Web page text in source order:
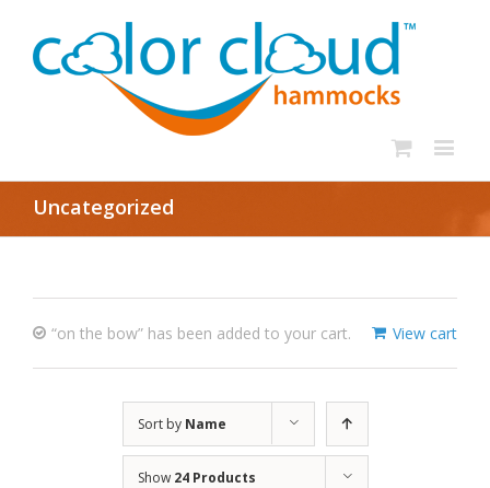
Uncategorized
View cart
“on the bow” has been added to your cart.
Sort by Name
Show 24 Products